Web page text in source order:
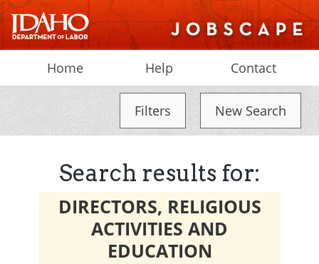
Home Help Contact
Filters New Search
Search results for:
DIRECTORS, RELIGIOUS
ACTIVITIES AND
EDUCATION